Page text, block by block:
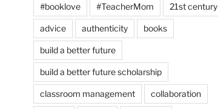
#booklove #TeacherMom 21st century
advice authenticity books
build a better future
build a better future scholarship
classroom management collaboration